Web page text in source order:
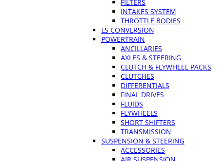
FILTERS
INTAKES SYSTEM
THROTTLE BODIES
LS CONVERSION
POWERTRAIN
ANCILLARIES
AXLES & STEERING
CLUTCH & FLYWHEEL PACKS
CLUTCHES
DIFFERENTIALS
FINAL DRIVES
FLUIDS
FLYWHEELS
SHORT SHIFTERS
TRANSMISSION
SUSPENSION & STEERING
ACCESSORIES
AIR SUSPENSION